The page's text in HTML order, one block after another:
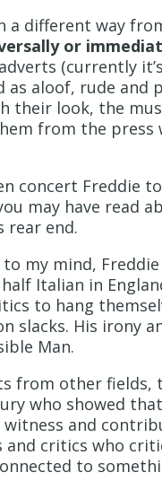
a different way
or
(currently
as aloof, rude
their look, the
from the
concert
may have
rear end.
my mind,
half Italian in
to hang
slacks. His irony
Man.
from other
who showed
and
critics who
to